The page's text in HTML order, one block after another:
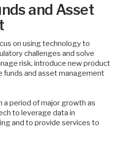
and Asset
on using technology to
challenges and solve
risk, introduce new product
funds and asset management
a period of major growth as
to leverage data in
and to provide services to